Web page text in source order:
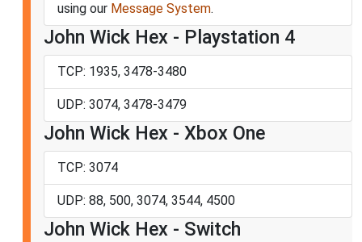
using our Message System.
John Wick Hex - Playstation 4
TCP: 1935, 3478-3480
UDP: 3074, 3478-3479
John Wick Hex - Xbox One
TCP: 3074
UDP: 88, 500, 3074, 3544, 4500
John Wick Hex - Switch